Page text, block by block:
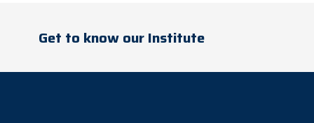
Get to know our Institute